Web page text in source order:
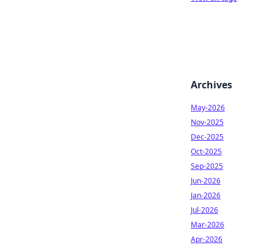
Archives
May-2026
Nov-2025
Dec-2025
Oct-2025
Sep-2025
Jun-2026
Jan-2026
Jul-2026
Mar-2026
Apr-2026